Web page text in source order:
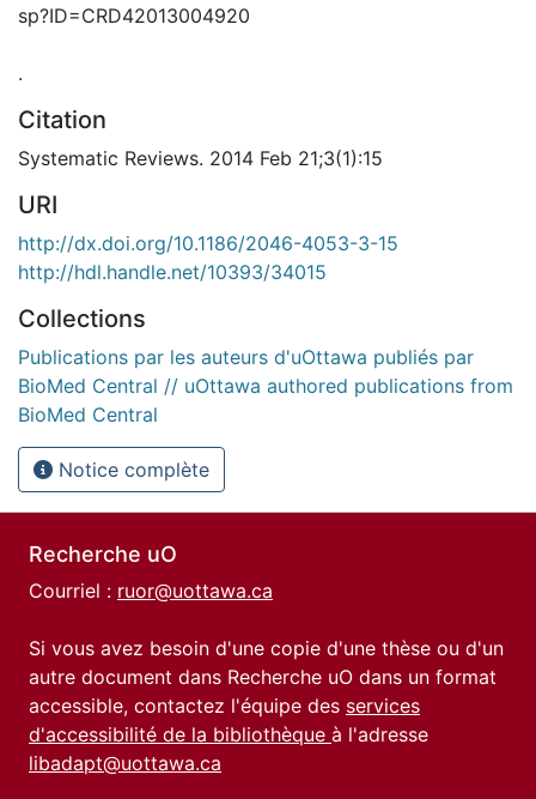
sp?ID=CRD42013004920
.
Citation
Systematic Reviews. 2014 Feb 21;3(1):15
URI
http://dx.doi.org/10.1186/2046-4053-3-15
http://hdl.handle.net/10393/34015
Collections
Publications par les auteurs d'uOttawa publiés par
BioMed Central // uOttawa authored publications from
BioMed Central
Notice complète
Recherche uO
Courriel : ruor@uottawa.ca
Si vous avez besoin d'une copie d'une thèse ou d'un
autre document dans Recherche uO dans un format
accessible, contactez l'équipe des services
d'accessibilité de la bibliothèque à l'adresse
libadapt@uottawa.ca